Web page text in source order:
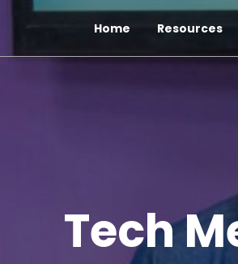
Tech
Home Resources